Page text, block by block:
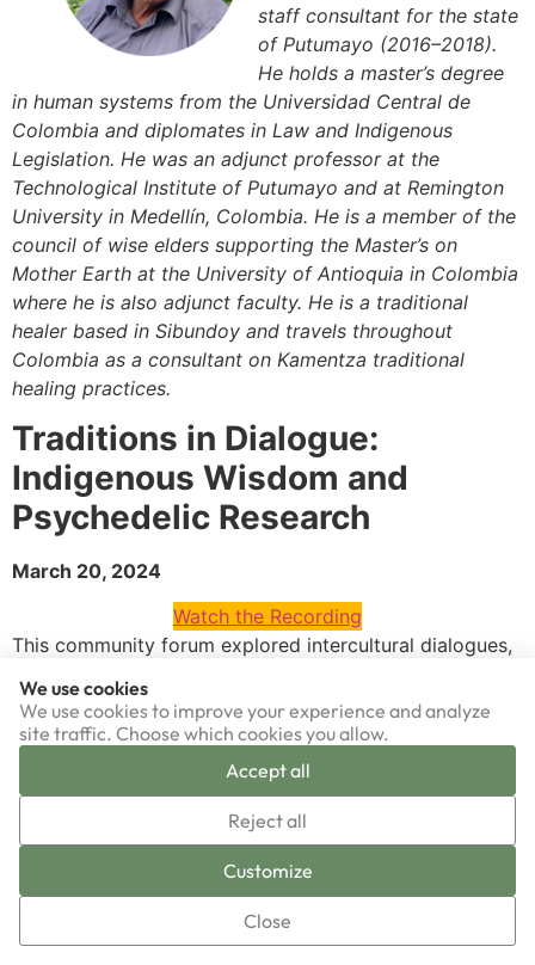
staff consultant for the state
of Putumayo (2016–2018).
He holds a master’s degree
in human systems from the Universidad Central de
Colombia and diplomates in Law and Indigenous
Legislation. He was an adjunct professor at the
Technological Institute of Putumayo and at Remington
University in Medellín, Colombia. He is a member of the
council of wise elders supporting the Master’s on
Mother Earth at the University of Antioquia in Colombia
where he is also adjunct faculty. He is a traditional
healer based in Sibundoy and travels throughout
Colombia as a consultant on Kamentza traditional
healing practices.
Traditions in Dialogue:
Indigenous Wisdom and
Psychedelic Research
March 20, 2024
Watch the Recording
This community forum explored intercultural dialogues,
wisdom and cutting-edge psychedelic research.
Together, we delved into the complexities of dialoguing
traditional knowledge with modern scientific inquiry,
navigating challenges while fostering meaningful
collaboration. Join our vision of a future where
Indigenous voices play a central role in the psychedelic
renaissance, offering diverse insights for holistic healing
and cultural renewal. Led by esteemed speakers Jimena
Chalchi, a Global Leadership researcher specializing in
Sign-up now!
We use cookies
We use cookies to improve your experience and analyze
site traffic. Choose which cookies you allow.
Accept all
Reject all
Customize
Close